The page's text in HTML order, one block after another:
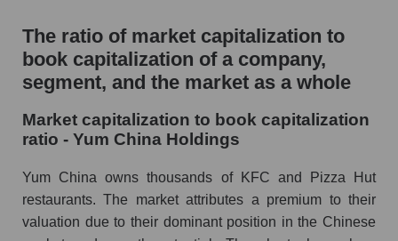
The ratio of market capitalization to
book capitalization of a company,
segment, and the market as a whole
Market capitalization to book capitalization
ratio - Yum China Holdings
Yum China owns thousands of KFC and Pizza Hut
restaurants. The market attributes a premium to their
valuation due to their dominant position in the Chinese